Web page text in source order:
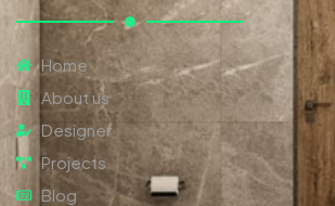
Home
About us
Designer
Projects
Blog